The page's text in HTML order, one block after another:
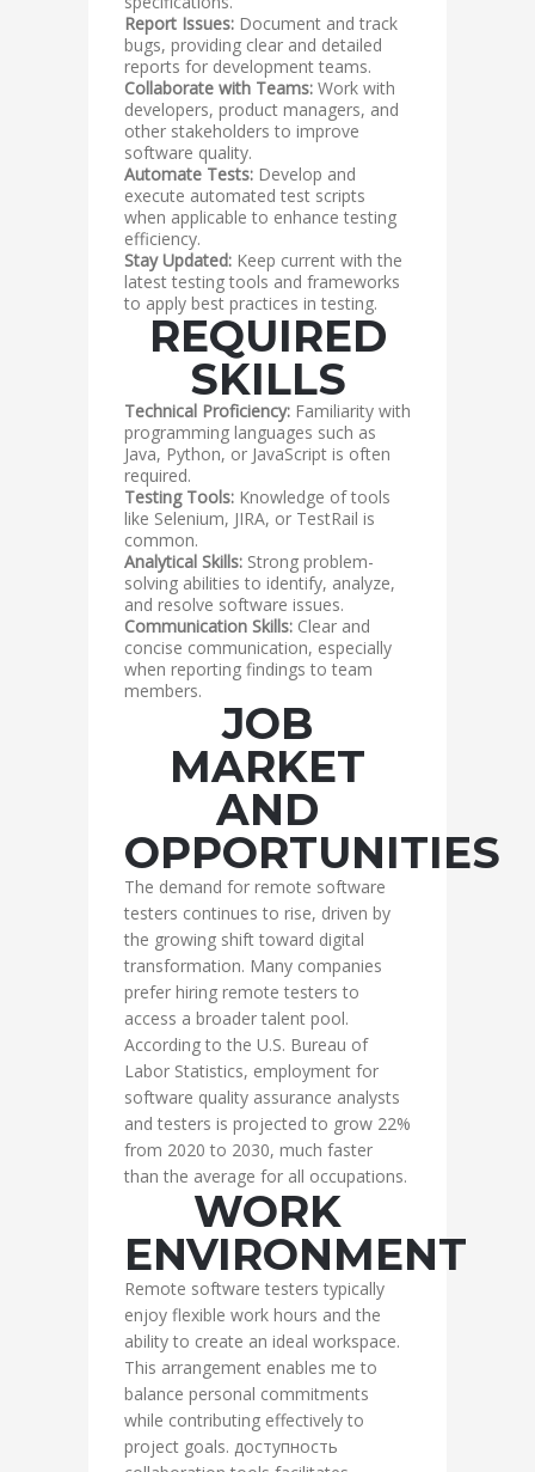
Report Issues: Document and track
bugs, providing clear and detailed
reports for development teams.
Collaborate with Teams: Work with
developers, product managers, and
other stakeholders to improve
software quality.
Automate Tests: Develop and
execute automated test scripts
when applicable to enhance testing
efficiency.
Stay Updated: Keep current with the
latest testing tools and frameworks
to apply best practices in testing.
REQUIRED
SKILLS
Technical Proficiency: Familiarity with
programming languages such as
Java, Python, or JavaScript is often
required.
Testing Tools: Knowledge of tools
like Selenium, JIRA, or TestRail is
common.
Analytical Skills: Strong problem-
solving abilities to identify, analyze,
and resolve software issues.
Communication Skills: Clear and
concise communication, especially
when reporting findings to team
members.
JOB
MARKET
AND
OPPORTUNITIES
The demand for remote software
testers continues to rise, driven by
the growing shift toward digital
transformation. Many companies
prefer hiring remote testers to
access a broader talent pool.
According to the U.S. Bureau of
Labor Statistics, employment for
software quality assurance analysts
and testers is projected to grow 22%
from 2020 to 2030, much faster
than the average for all occupations.
WORK
ENVIRONMENT
Remote software testers typically
enjoy flexible work hours and the
ability to create an ideal workspace.
This arrangement enables me to
balance personal commitments
while contributing effectively to
project goals. доступность